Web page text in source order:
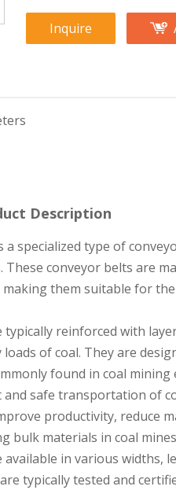
Inquire
Description
specialized type of
conveyor belts are
them suitable for
reinforced with
of coal. They are
found in coal mining
safe transportation of
productivity, reduce
bulk materials in coal
in various widths,
typically tested and